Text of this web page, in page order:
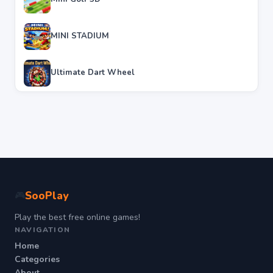
MINI STADIUM
Ultimate Dart Wheel
SooPlay
Play the best free online games!
NAVIGATION
Home
Categories